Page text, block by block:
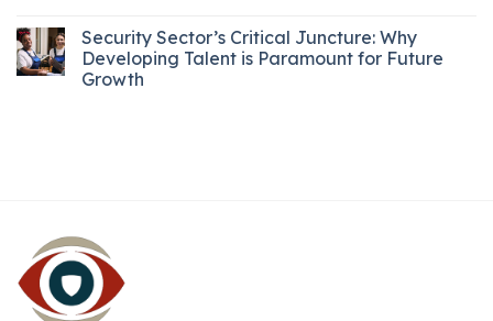
Security Sector’s Critical Juncture: Why
Developing Talent is Paramount for Future
Growth